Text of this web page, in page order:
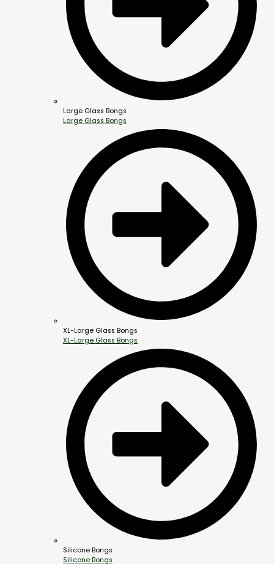
Large Glass Bongs
Large Glass Bongs
XL-Large Glass Bongs
XL-Large Glass Bongs
Silicone Bongs
Silicone Bongs